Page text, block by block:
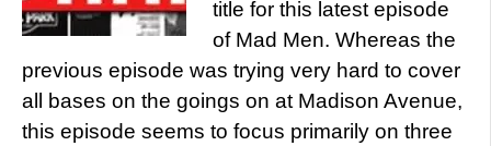
title for this latest episode
of Mad Men. Whereas the
previous episode was trying very hard to cover
all bases on the goings on at Madison Avenue,
this episode seems to focus primarily on three